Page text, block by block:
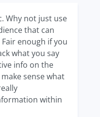
Why not just use
that can
enough if you
what you say
info on the
sense what
within